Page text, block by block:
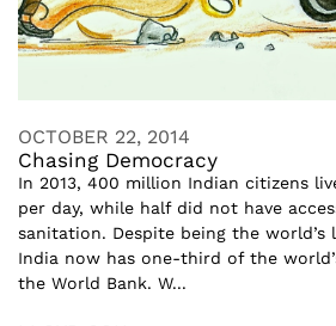
OCTOBER 22, 2014
Chasing Democracy
In 2013, 400 million Indian citizens
per day, while half did not have
sanitation. Despite being the world’s
India now has one-third of the
the World Bank. W...